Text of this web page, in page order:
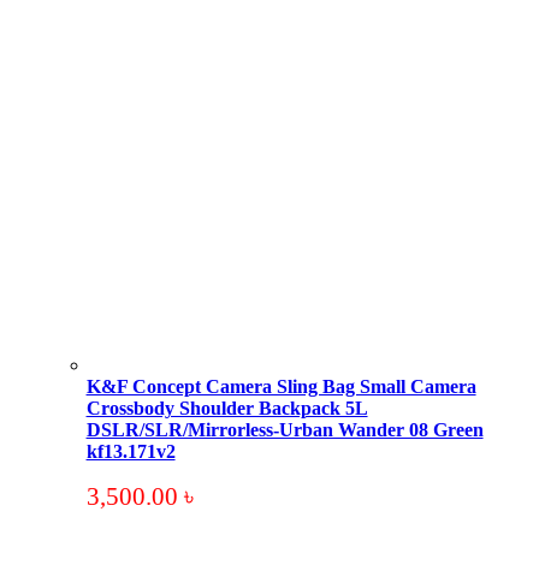
K&F Concept Camera Sling Bag Small Camera
Crossbody Shoulder Backpack 5L
DSLR/SLR/Mirrorless-Urban Wander 08 Green
kf13.171v2
3,500.00 ৳